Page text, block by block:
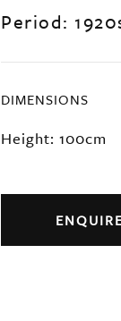
Period:
DIMENSIONS
Height: 100cm